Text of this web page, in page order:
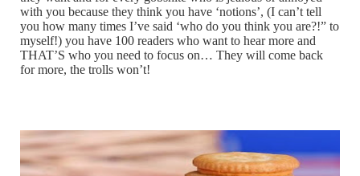
with you because they think you have ‘notions’, (I can’t tell
you how many times I’ve said ‘who do you think you are?!” to
myself!) you have 100 readers who want to hear more and
THAT’S who you need to focus on… They will come back
for more, the trolls won’t!